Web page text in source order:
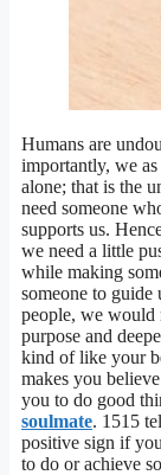
Humans are
importantly, we
alone; that is the
need someone
supports us.
we need a little
while making
someone to guide
people, we would
purpose and
kind of like your
makes you
you to do good
soulmate. 1515
positive sign if
to do or achieve